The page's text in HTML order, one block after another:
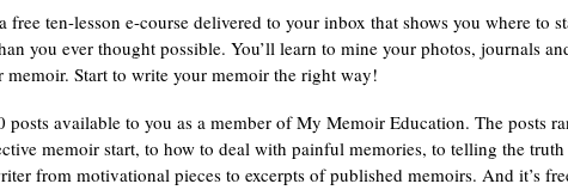
free ten-lesson e-course delivered to your inbox that shows you where to
you ever thought possible. You’ll learn to mine your photos, journals
Start to write your memoir the right way!
posts available to you as a member of My Memoir Education. The posts
memoir start, to how to deal with painful memories, to telling the truth
from motivational pieces to excerpts of published memoirs. And it’s